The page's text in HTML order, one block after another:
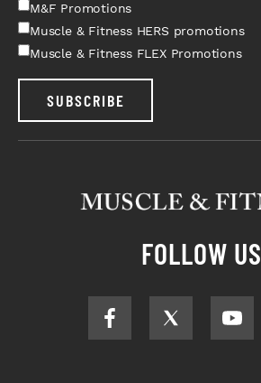
M&F Promotions
Muscle & Fitness HERS promotions
Muscle & Fitness FLEX Promotions
SUBSCRIBE
FOLLOW US